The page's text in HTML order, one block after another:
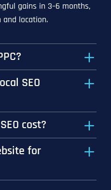
gains in 3–6 months,
location.
SEO
cost?
for